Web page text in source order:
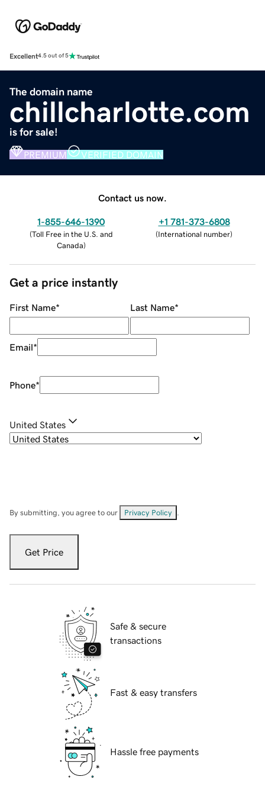
Excellent4.5 out of 5
The domain name
chillcharlotte.com
is for sale!
PREMIUM VERIFIED DOMAIN
Contact us now.
1-855-646-1390
(Toll Free in the U.S. and
Canada)
+1 781-373-6808
(International number)
Get a price instantly
First Name* Last Name*
Email*
Phone*
United States
By submitting, you agree to our Privacy Policy
Get Price
Safe & secure
transactions
Fast & easy transfers
Hassle free payments